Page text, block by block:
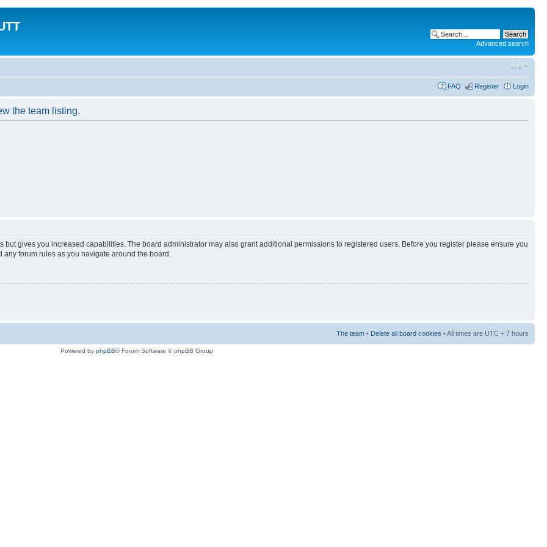
Advanced search
FAQ Register Login
the team listing.
but gives you increased capabilities. The board administrator may also grant additional permissions to registered users. Before you register please ensure you
forum rules as you navigate around the board.
The team • Delete all board cookies • All times are UTC + 7 hours
Powered by phpBB® Forum Software © phpBB Group